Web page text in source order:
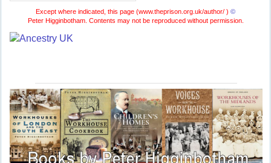
Except where indicated, this page (www.theprison.org.uk/author/ ) ©
Peter Higginbotham. Contents may not be reproduced without permission.